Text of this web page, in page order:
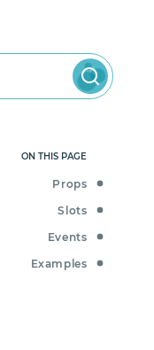
ON THIS PAGE
Props
Slots
Events
Examples